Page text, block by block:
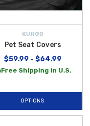
KURGO
Pet Seat Covers
$59.99 - $64.99
Free Shipping in U.S.
OPTIONS